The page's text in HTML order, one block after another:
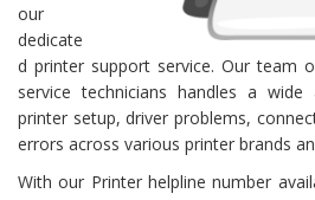
our
dedicate
d printer support service. Our team
service technicians handles a
printer setup, driver problems,
errors across various printer brands
With our Printer helpline number